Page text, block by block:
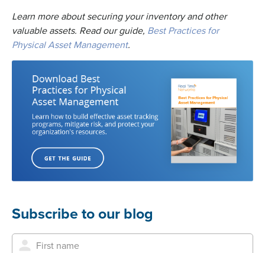
Learn more about securing your inventory and other
valuable assets. Read our guide, Best Practices for
Physical Asset Management.
Subscribe to our blog